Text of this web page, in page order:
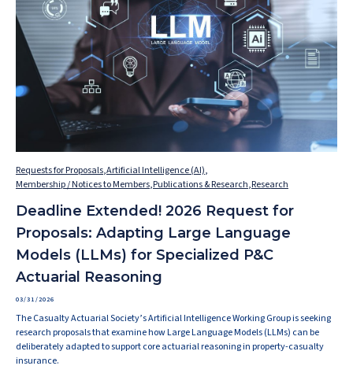
Requests for Proposals,Artificial Intelligence (AI),
Membership / Notices to Members,Publications & Research,Research
Deadline Extended! 2026 Request for
Proposals: Adapting Large Language
Models (LLMs) for Specialized P&C
Actuarial Reasoning
03/31/2026
The Casualty Actuarial Society’s Artificial Intelligence Working Group is seeking
research proposals that examine how Large Language Models (LLMs) can be
deliberately adapted to support core actuarial reasoning in property-casualty
insurance.